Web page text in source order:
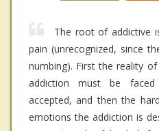
The root of addictive
pain (unrecognized, since
numbing). First the reality
addiction must be faced
accepted, and then the
emotions the addiction is